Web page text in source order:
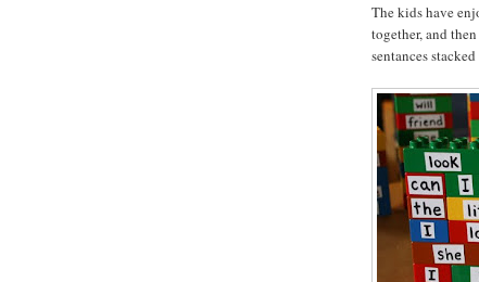
The kids have
together, and
sentances